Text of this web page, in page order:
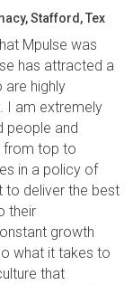
Stafford, Tex
Mpulse was
has attracted a
are highly
I am extremely
people and
from top to
in a policy of
to deliver the best
their
growth
what it takes to
that